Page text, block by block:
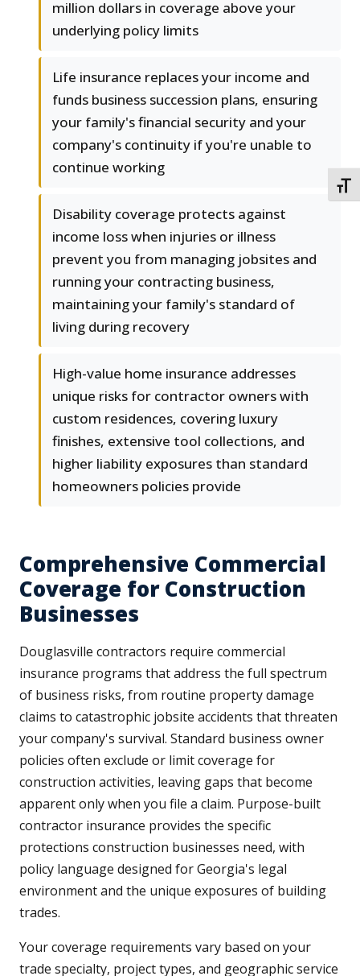
million dollars in coverage above your
underlying policy limits
Life insurance replaces your income and
funds business succession plans, ensuring
your family's financial security and your
company's continuity if you're unable to
continue working
Disability coverage protects against
income loss when injuries or illness
prevent you from managing jobsites and
running your contracting business,
maintaining your family's standard of
living during recovery
High-value home insurance addresses
unique risks for contractor owners with
custom residences, covering luxury
finishes, extensive tool collections, and
higher liability exposures than standard
homeowners policies provide
Comprehensive Commercial
Coverage for Construction
Businesses
Douglasville contractors require commercial
insurance programs that address the full spectrum
of business risks, from routine property damage
claims to catastrophic jobsite accidents that threaten
your company's survival. Standard business owner
policies often exclude or limit coverage for
construction activities, leaving gaps that become
apparent only when you file a claim. Purpose-built
contractor insurance provides the specific
protections construction businesses need, with
policy language designed for Georgia's legal
environment and the unique exposures of building
trades.
Your coverage requirements vary based on your
trade specialty, project types, and geographic service